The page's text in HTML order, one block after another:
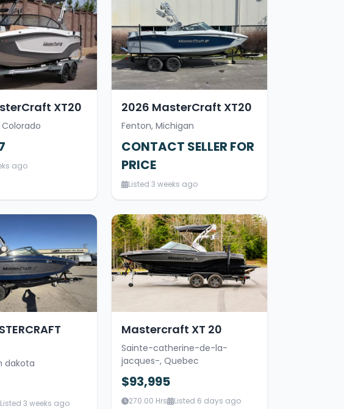
XT20
ago
2026 MasterCraft XT20
Fenton, Michigan
CONTACT SELLER FOR
PRICE
Listed 3 weeks ago
dakota
Listed 3 weeks ago
Mastercraft XT 20
Sainte-catherine-de-la-
jacques-, Quebec
$93,995
270.00 Hrs Listed 6 days ago